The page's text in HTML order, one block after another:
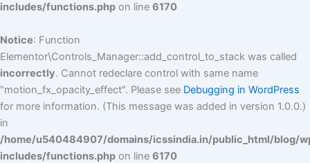
includes/functions.php on line 6170
Notice: Function
Elementor\Controls_Manager::add_control_to_stack was called
incorrectly. Cannot redeclare control with same name
"motion_fx_opacity_effect". Please see Debugging in WordPress
for more information. (This message was added in version 1.0.0.)
in
/home/u540484907/domains/icssindia.in/public_html/blog/
includes/functions.php on line 6170